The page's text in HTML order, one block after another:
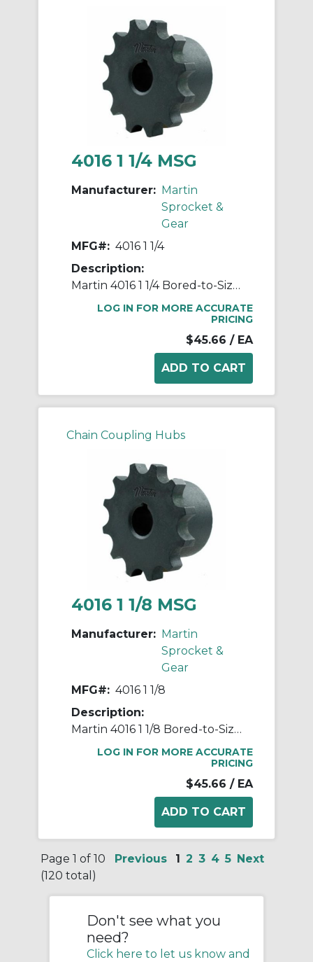
4016 1 1/4 MSG
Manufacturer: Martin
Sprocket &
Gear
MFG#: 4016 1 1/4
Description:
Martin 4016 1 1/4 Bored-to-Size Roller Chain Sprocket Coupling Hub, 40 Chain, 1-1/4 in Bore Dia 16 Teeth, 2.64 in OD, 1.963 in Hub Dia, Steel
LOG IN FOR MORE ACCURATE
PRICING
$45.66 / EA
Chain Coupling Hubs
4016 1 1/8 MSG
Manufacturer: Martin
Sprocket &
Gear
MFG#: 4016 1 1/8
Description:
Martin 4016 1 1/8 Bored-to-Size Roller Chain Sprocket Coupling Hub, 40 Chain, 1-1/8 in Bore Dia 16 Teeth, 2.64 in OD, 1.963 in Hub Dia, Steel
LOG IN FOR MORE ACCURATE
PRICING
$45.66 / EA
Page 1 of 10
(120 total)
Previous 1 2 3 4 5 Next
Don't see what you
need?
Click here to let us know and